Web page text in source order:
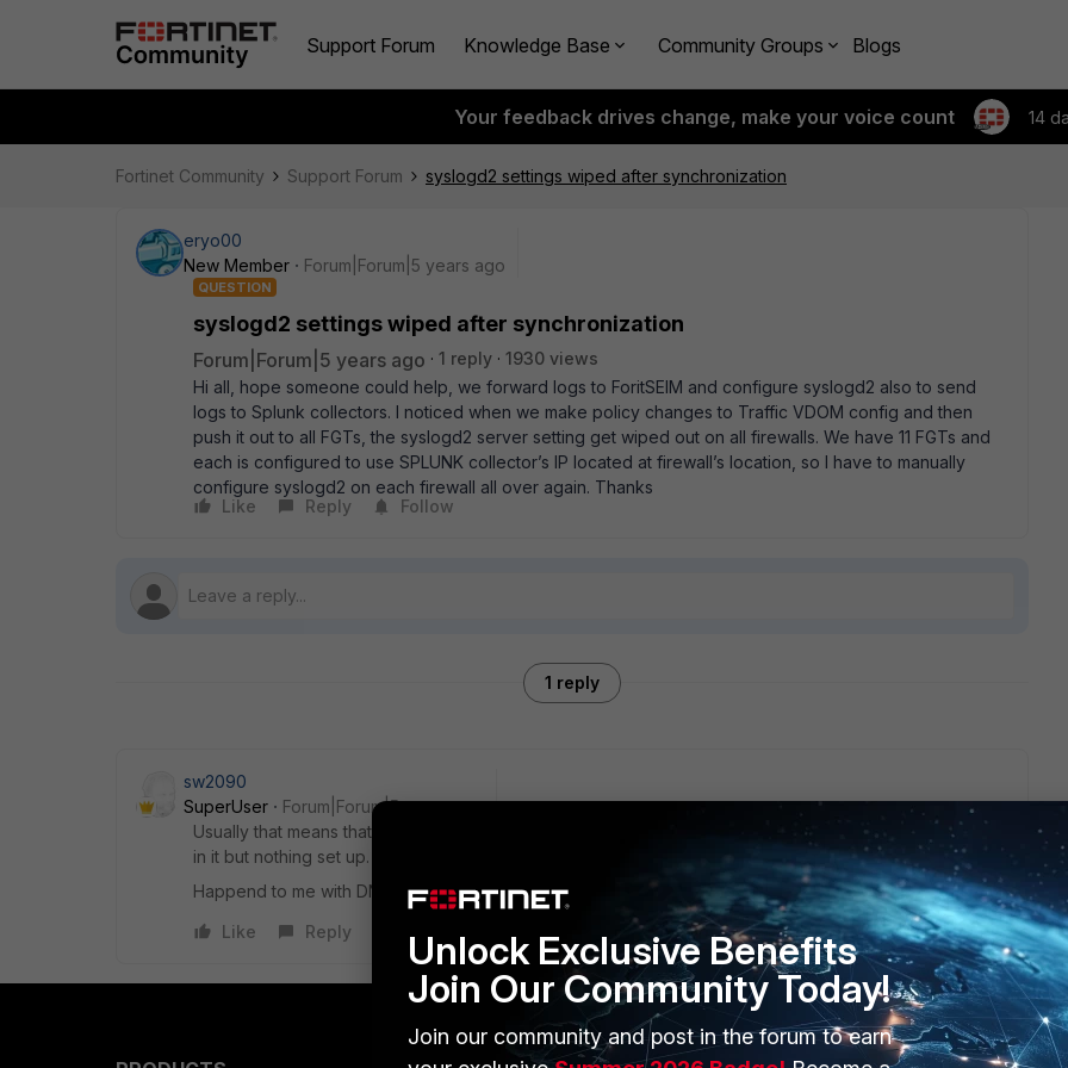
Support Forum Knowledge Base Community Groups Blogs
Your feedback drives change, make your voice count 14
Fortinet Community Support Forum syslogd2 settings wiped after synchronization
eryo00
New Member
Forum|Forum|5 years ago
QUESTION
syslogd2 settings wiped after synchronization
Forum|Forum|5 years ago 1 reply
1930 views
Hi all, hope someone could help, we forward logs to ForitSEIM and configure syslogd2 also to send
logs to Splunk collectors. I noticed when we make policy changes to Traffic VDOM config and then
push it out to all FGTs, the syslogd2 server setting get wiped out on all firewalls. We have 11 FGTs and
each is configured to use SPLUNK collector’s IP located at firewall’s location, so I have to manually
configure syslogd2 on each firewall all over again. Thanks
Like
Reply Follow
1 reply
sw2090
SuperUser
Forum|Forum|5 years ago
Usually that means that you assigned some provisioning template that has the module for this activated
in it but nothing set up. That will overwrite the device settings upon rollout.
Happend to me with DNS Settings once...
Like
Reply
Unlock Exclusive Benefits
Join Our Community Today!
Join our community and post in the forum to earn